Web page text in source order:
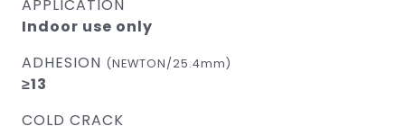
APPLICATION
Indoor use only
ADHESION (NEWTON/25.4mm)
≥13
COLD CRACK